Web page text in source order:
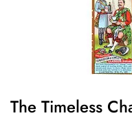
The Timeless